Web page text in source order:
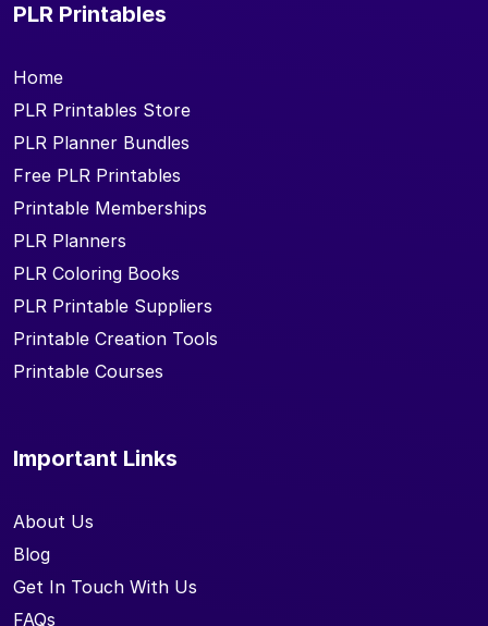
PLR Printables
Home
PLR Printables Store
PLR Planner Bundles
Free PLR Printables
Printable Memberships
PLR Planners
PLR Coloring Books
PLR Printable Suppliers
Printable Creation Tools
Printable Courses
Important Links
About Us
Blog
Get In Touch With Us
FAQs